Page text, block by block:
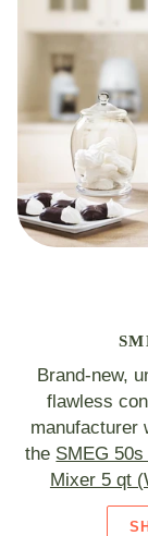
Brand-new,
flawless
manufacturer
the SMEG
Mixer 5 qt